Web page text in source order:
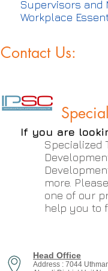
Supervisors and
Workplace
Contact Us:
If you are
Specialized
more.
one of our
help you to
Head Office
Address : 7044